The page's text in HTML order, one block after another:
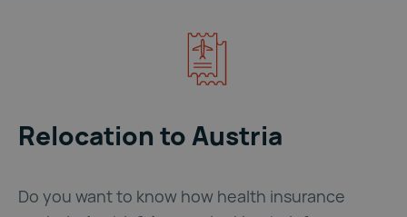
Relocation to Austria
Do you want to know how health insurance